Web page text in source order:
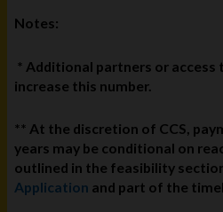
Notes:
* Additional partners or
increase this number.
** At the discretion of CCS,
years may be conditional on
outlined in the feasibility
Application and part of the